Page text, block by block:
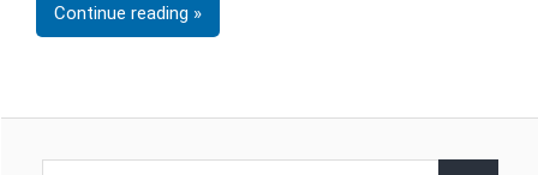
Continue reading